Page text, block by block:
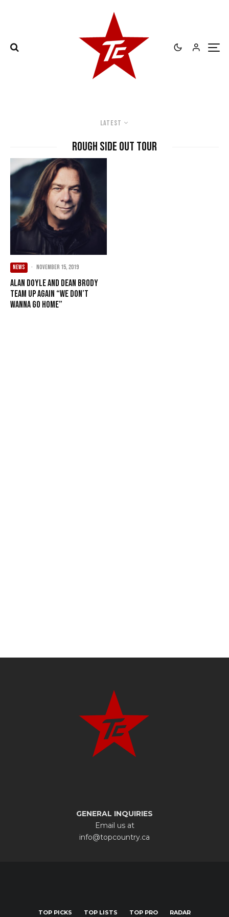
Latest
Rough Side Out Tour
NEWS · November 15, 2019
Alan Doyle and Dean Brody
Team Up Again “We Don’t
Wanna Go Home”
GENERAL INQUIRIES
Email us at
info@topcountry.ca
TOP PICKS TOP LISTS TOP PRO RADAR